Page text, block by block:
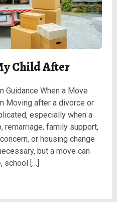
Child After
Guidance When a Move
Moving after a divorce or
especially when a
remarriage, family support,
or housing change
but a move can
school […]